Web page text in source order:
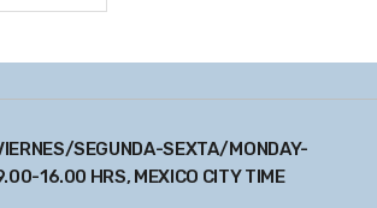
SEGUNDA-SEXTA/MONDAY-
16.00 HRS, MEXICO CITY TIME